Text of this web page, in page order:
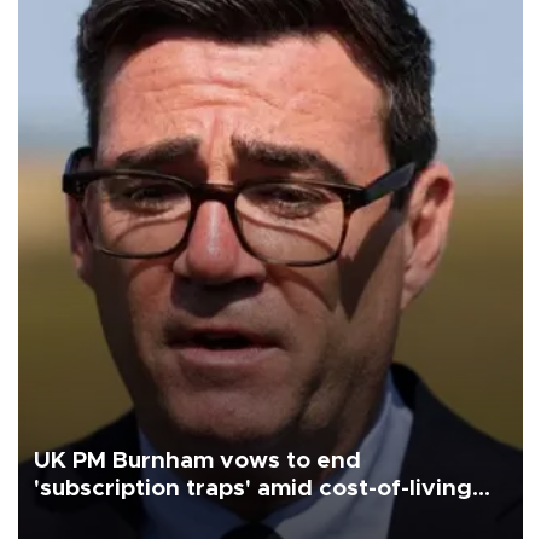
UK PM Burnham vows to end
'subscription traps' amid cost-of-living